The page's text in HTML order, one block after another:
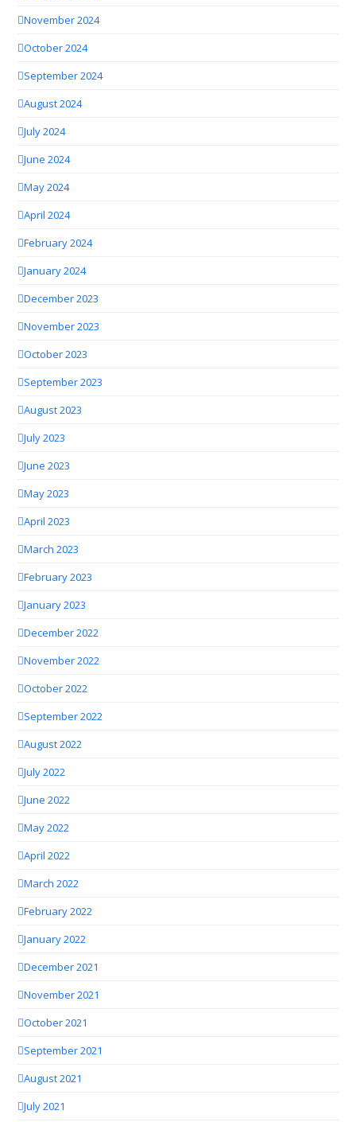
November 2024
October 2024
September 2024
August 2024
July 2024
June 2024
May 2024
April 2024
February 2024
January 2024
December 2023
November 2023
October 2023
September 2023
August 2023
July 2023
June 2023
May 2023
April 2023
March 2023
February 2023
January 2023
December 2022
November 2022
October 2022
September 2022
August 2022
July 2022
June 2022
May 2022
April 2022
March 2022
February 2022
January 2022
December 2021
November 2021
October 2021
September 2021
August 2021
July 2021